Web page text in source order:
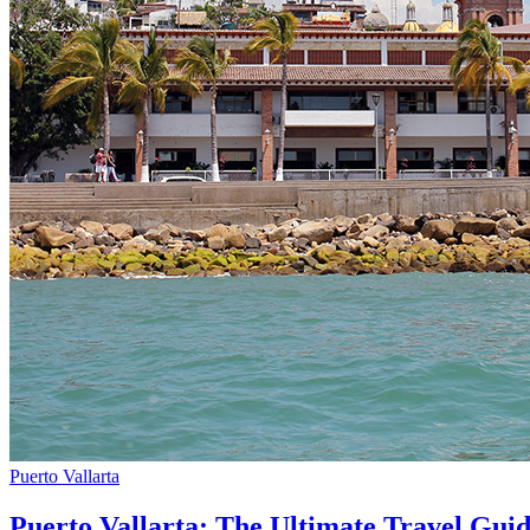
Puerto Vallarta